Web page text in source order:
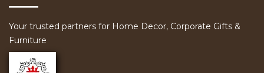
Your trusted partners for Home Decor, Corporate Gifts &
Furniture